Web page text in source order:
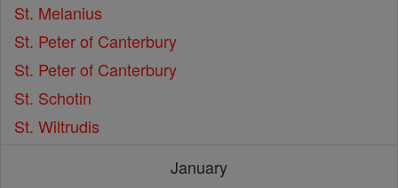
St. Melanius
St. Peter of Canterbury
St. Peter of Canterbury
St. Schotin
St. Wiltrudis
January